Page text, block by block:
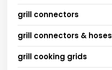
grill connectors
grill connectors & hoses
grill cooking grids